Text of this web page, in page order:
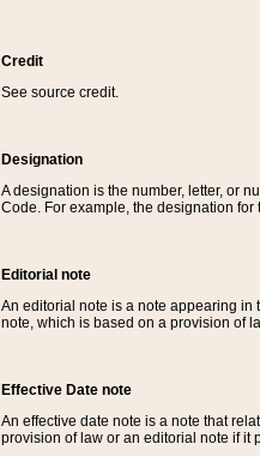
Credit
See source credit.
Designation
A designation is the number, letter, or
Code. For example, the designation for
Editorial note
An editorial note is a note appearing in
note, which is based on a provision of
Effective Date note
An effective date note is a note that
provision of law or an editorial note if it